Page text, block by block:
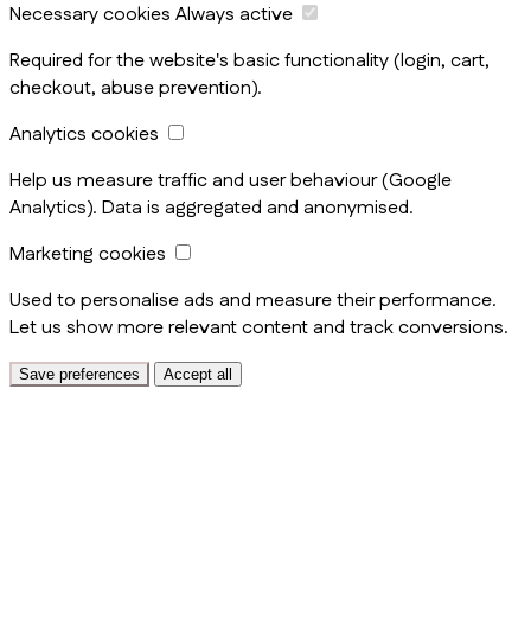
Necessary cookies Always active
Required for the website's basic functionality (login, cart,
checkout, abuse prevention).
Analytics cookies
Help us measure traffic and user behaviour (Google
Analytics). Data is aggregated and anonymised.
Marketing cookies
Used to personalise ads and measure their performance.
Let us show more relevant content and track conversions.
Save preferences Accept all